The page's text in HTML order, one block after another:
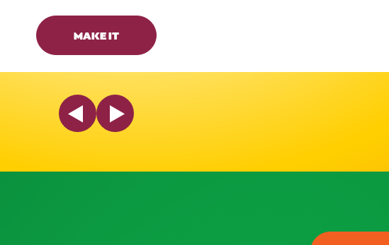
MAKE IT
Previous SlideNext Slide